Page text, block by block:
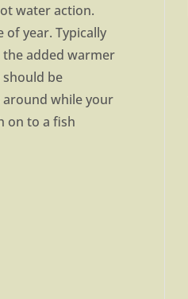
water action.
year. Typically
the added warmer
be
around while your
on to a fish